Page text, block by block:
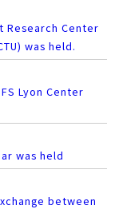
Center
was held.
Lyon Center
was held
between